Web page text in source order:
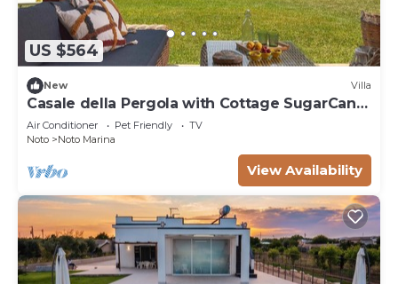
US $564
New Villa
Casale della Pergola with Cottage SugarCane,
pool
Air Conditioner Pet Friendly
TV
Noto
Noto Marina
View Availability